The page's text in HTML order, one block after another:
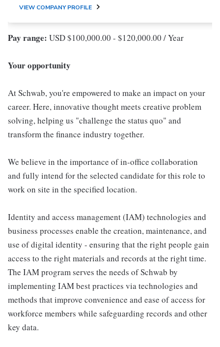
VIEW COMPANY PROFILE
Pay range: USD $100,000.00 - $120,000.00 / Year
Your opportunity
At Schwab, you're empowered to make an impact on your
career. Here, innovative thought meets creative problem
solving, helping us "challenge the status quo" and
transform the finance industry together.
We believe in the importance of in-office collaboration
and fully intend for the selected candidate for this role to
work on site in the specified location.
Identity and access management (IAM) technologies and
business processes enable the creation, maintenance, and
use of digital identity - ensuring that the right people gain
access to the right materials and records at the right time.
The IAM program serves the needs of Schwab by
implementing IAM best practices via technologies and
methods that improve convenience and ease of access for
workforce members while safeguarding records and other
key data.